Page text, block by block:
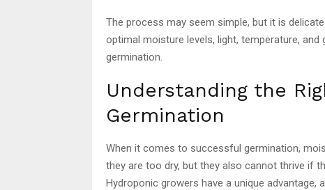
The process may seem simple, but it is
optimal moisture levels, light, temperature,
germination.
Understanding the
Germination
When it comes to successful germination,
they are too dry, but they also cannot thrive if
Hydroponic growers have a unique